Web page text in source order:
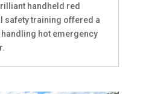
handheld red
safety training offered a
hot emergency